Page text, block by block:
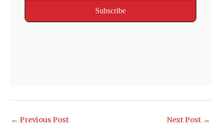
← Previous Post Next Post →